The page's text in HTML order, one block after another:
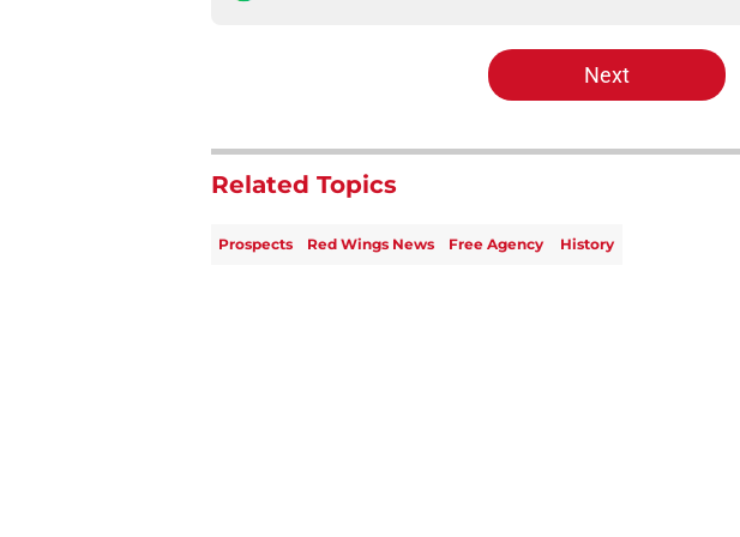
Next
Related Topics
Prospects Red Wings News Free Agency History